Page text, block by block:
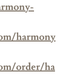
harmony
order/ha